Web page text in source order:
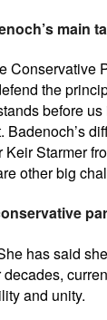
main
the
before
Starmer
other big
has said
and unity.